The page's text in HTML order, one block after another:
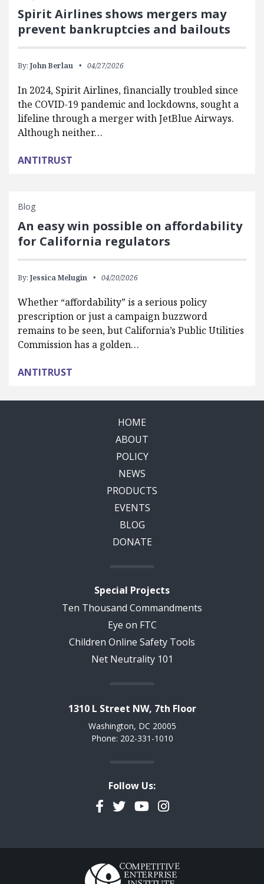
Spirit Airlines shows mergers may
prevent bankruptcies and bailouts
By: John Berlau 04/27/2026
In 2024, Spirit Airlines, financially troubled since
the COVID-19 pandemic and lockdowns, sought a
lifeline through a merger with JetBlue Airways.
Although neither…
ANTITRUST
Blog
An easy win possible on affordability
for California regulators
By: Jessica Melugin 04/20/2026
Whether “affordability” is a serious policy
prescription or just a campaign buzzword
remains to be seen, but California’s Public Utilities
Commission has a golden…
ANTITRUST
HOME
ABOUT
POLICY
NEWS
PRODUCTS
EVENTS
BLOG
DONATE
Special Projects
Ten Thousand Commandments
Eye on FTC
Children Online Safety Tools
Net Neutrality 101
1310 L Street NW, 7th Floor
Washington, DC 20005
Phone: 202-331-1010
Follow Us:
Facebook
TwitterYouTubeInstagram